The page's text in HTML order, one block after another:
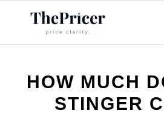
HOW MUCH
STINGER